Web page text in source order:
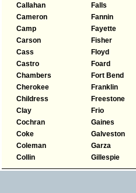
Callahan
Cameron
Camp
Carson
Cass
Castro
Chambers
Cherokee
Childress
Clay
Cochran
Coke
Coleman
Collin
Falls
Fannin
Fayette
Fisher
Floyd
Foard
Fort Bend
Franklin
Freestone
Frio
Gaines
Galveston
Garza
Gillespie